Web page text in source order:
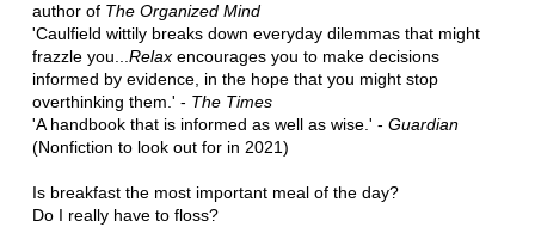
author of The Organized Mind
'Caulfield wittily breaks down everyday dilemmas that might
frazzle you... Relaxencourages you to make decisions
informed by evidence, in the hope that you might stop
overthinking them.' - The Times
'A handbook that is informed as well as wise.' - Guardian
(Nonfiction to look out for in 2021)
Is breakfast the most important meal of the day?
Do I really have to floss?